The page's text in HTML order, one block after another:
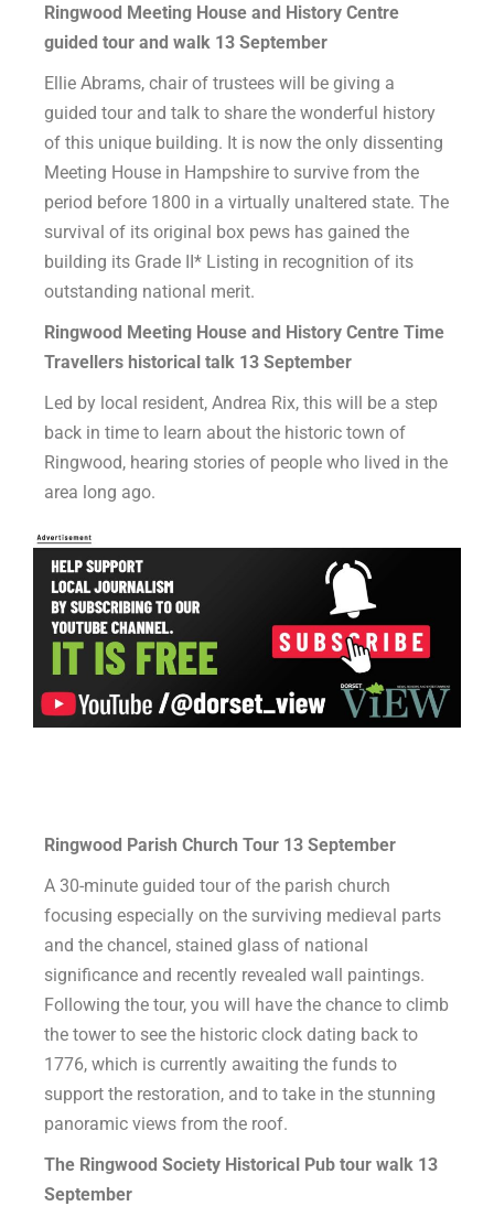
Ringwood Meeting House and History Centre
guided tour and walk 13 September
Ellie Abrams, chair of trustees will be giving a
guided tour and talk to share the wonderful history
of this unique building. It is now the only dissenting
Meeting House in Hampshire to survive from the
period before 1800 in a virtually unaltered state. The
survival of its original box pews has gained the
building its Grade II* Listing in recognition of its
outstanding national merit.
Ringwood Meeting House and History Centre Time
Travellers historical talk 13 September
Led by local resident, Andrea Rix, this will be a step
back in time to learn about the historic town of
Ringwood, hearing stories of people who lived in the
area long ago.
Ringwood Parish Church Tour 13 September
A 30-minute guided tour of the parish church
focusing especially on the surviving medieval parts
and the chancel, stained glass of national
significance and recently revealed wall paintings.
Following the tour, you will have the chance to climb
the tower to see the historic clock dating back to
1776, which is currently awaiting the funds to
support the restoration, and to take in the stunning
panoramic views from the roof.
The Ringwood Society Historical Pub tour walk 13
September